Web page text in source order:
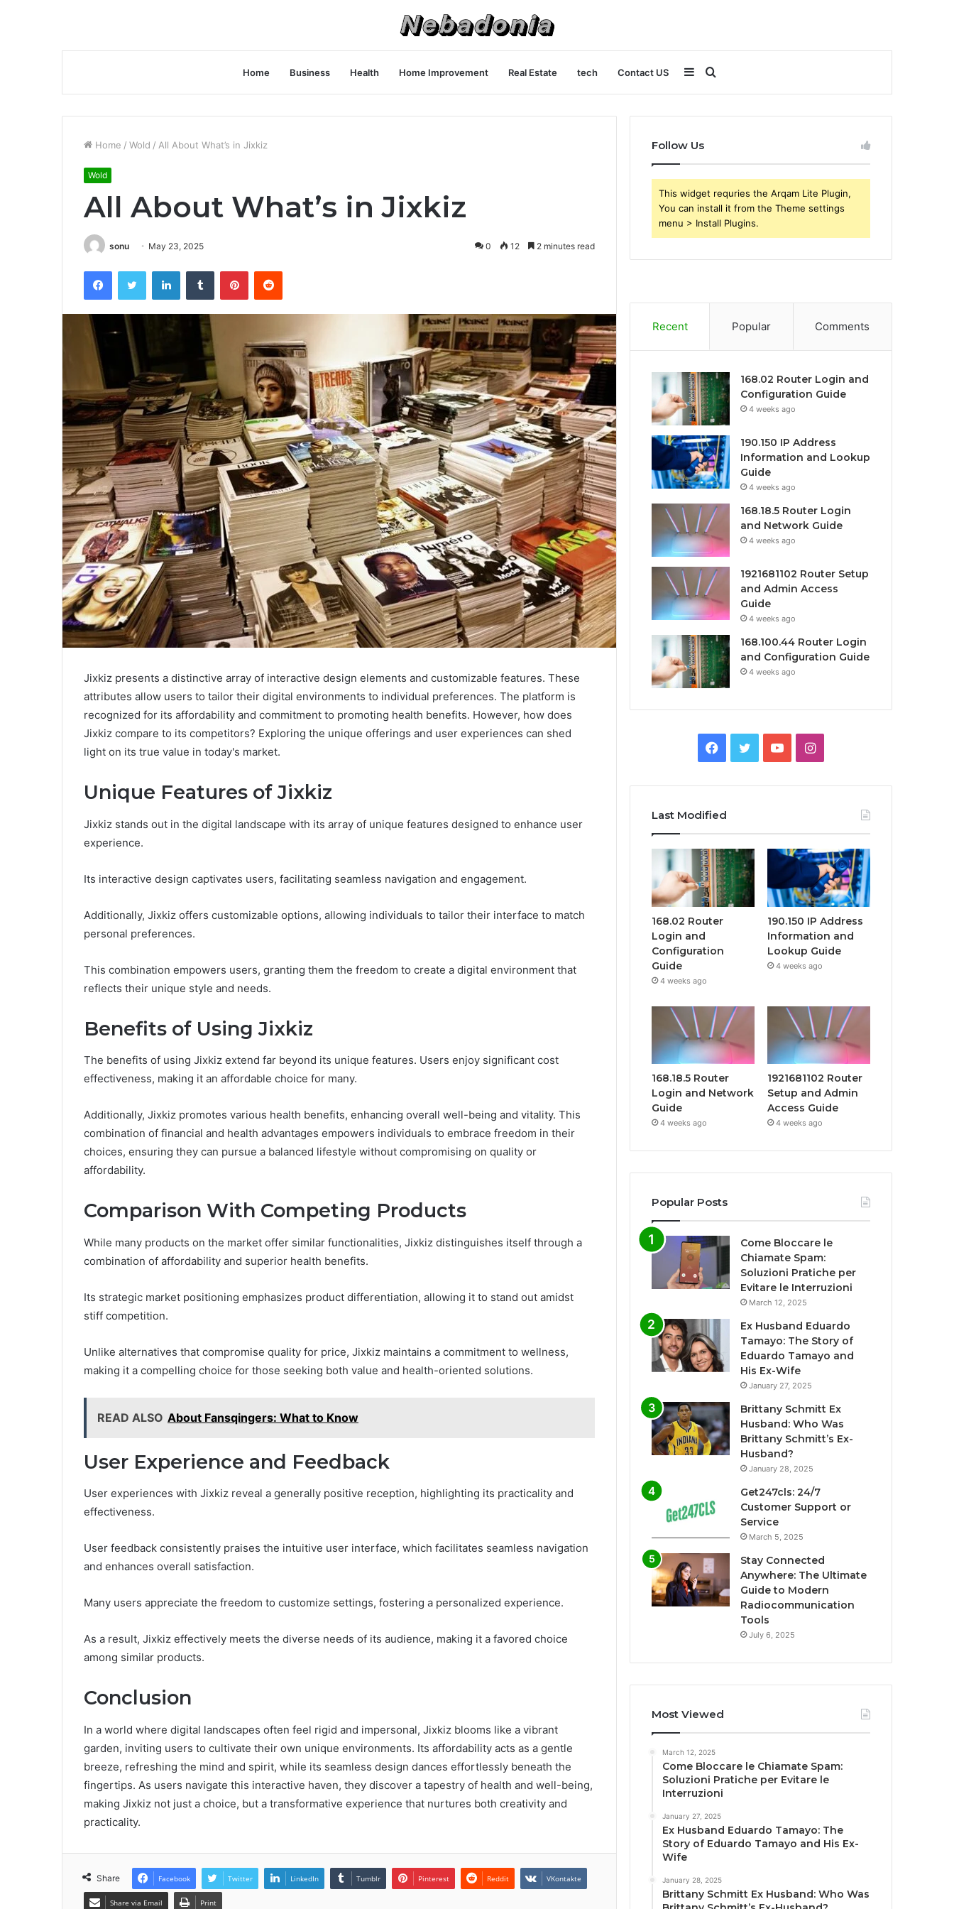
Home Business Health Home Improvement Real Estate tech Contact US Search
for
Sidebar
Home / Wold / All About What’s in Jixkiz
Wold
All About What’s in Jixkiz
sonu May 23, 2025 0 12 2 minutes read
FacebookTwitter LinkedInTumblr PinterestReddit
Jixkiz presents a distinctive array of interactive design elements and customizable features. These
attributes allow users to tailor their digital environments to individual preferences. The platform is
recognized for its affordability and commitment to promoting health benefits. However, how does
Jixkiz compare to its competitors? Exploring the unique offerings and user experiences can shed
light on its true value in today's market.
Unique Features of Jixkiz
Jixkiz stands out in the digital landscape with its array of unique features designed to enhance user
experience.
Its interactive design captivates users, facilitating seamless navigation and engagement.
Additionally, Jixkiz offers customizable options, allowing individuals to tailor their interface to match
personal preferences.
This combination empowers users, granting them the freedom to create a digital environment that
reflects their unique style and needs.
Benefits of Using Jixkiz
The benefits of using Jixkiz extend far beyond its unique features. Users enjoy significant cost
effectiveness, making it an affordable choice for many.
Additionally, Jixkiz promotes various health benefits, enhancing overall well-being and vitality. This
combination of financial and health advantages empowers individuals to embrace freedom in their
choices, ensuring they can pursue a balanced lifestyle without compromising on quality or
affordability.
Comparison With Competing Products
While many products on the market offer similar functionalities, Jixkiz distinguishes itself through a
combination of affordability and superior health benefits.
Its strategic market positioning emphasizes product differentiation, allowing it to stand out amidst
stiff competition.
Unlike alternatives that compromise quality for price, Jixkiz maintains a commitment to wellness,
making it a compelling choice for those seeking both value and health-oriented solutions.
READ ALSO About Fansqingers: What to Know
User Experience and Feedback
User experiences with Jixkiz reveal a generally positive reception, highlighting its practicality and
effectiveness.
User feedback consistently praises the intuitive user interface, which facilitates seamless navigation
and enhances overall satisfaction.
Many users appreciate the freedom to customize settings, fostering a personalized experience.
As a result, Jixkiz effectively meets the diverse needs of its audience, making it a favored choice
among similar products.
Conclusion
In a world where digital landscapes often feel rigid and impersonal, Jixkiz blooms like a vibrant
garden, inviting users to cultivate their own unique environments. Its affordability acts as a gentle
breeze, refreshing the mind and spirit, while its seamless design dances effortlessly beneath the
fingertips. As users navigate this interactive haven, they discover a tapestry of health and well-being,
making Jixkiz not just a choice, but a transformative experience that nurtures both creativity and
practicality.
Share Facebook Twitter LinkedIn Tumblr Pinterest Reddit VKontakte
Share via Email Print
Follow Us
This widget requries the Arqam Lite Plugin,
You can install it from the Theme settings
menu > Install Plugins.
Recent Popular Comments
168.02 Router Login and
Configuration Guide
4 weeks ago
190.150 IP Address
Information and Lookup
Guide
4 weeks ago
168.18.5 Router Login
and Network Guide
4 weeks ago
1921681102 Router Setup
and Admin Access
Guide
4 weeks ago
168.100.44 Router Login
and Configuration Guide
4 weeks ago
Facebook
TwitterYouTubeInstagram
Last Modified
168.02 Router
Login and
Configuration
Guide
4 weeks ago
190.150 IP Address
Information and
Lookup Guide
4 weeks ago
168.18.5 Router
Login and Network
Guide
4 weeks ago
1921681102 Router
Setup and Admin
Access Guide
4 weeks ago
Popular Posts
Come Bloccare le
Chiamate Spam:
Soluzioni Pratiche per
Evitare le Interruzioni
March 12, 2025
Ex Husband Eduardo
Tamayo: The Story of
Eduardo Tamayo and
His Ex-Wife
January 27, 2025
Brittany Schmitt Ex
Husband: Who Was
Brittany Schmitt’s Ex-
Husband?
January 28, 2025
Get247cls: 24/7
Customer Support or
Service
March 5, 2025
Stay Connected
Anywhere: The Ultimate
Guide to Modern
Radiocommunication
Tools
July 6, 2025
Most Viewed
March 12, 2025
Come Bloccare le Chiamate Spam:
Soluzioni Pratiche per Evitare le
Interruzioni
January 27, 2025
Ex Husband Eduardo Tamayo: The
Story of Eduardo Tamayo and His Ex-
Wife
January 28, 2025
Brittany Schmitt Ex Husband: Who Was